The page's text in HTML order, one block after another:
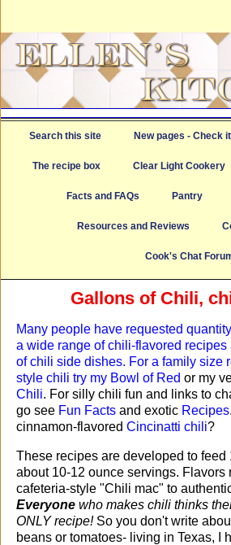
Search this site New pages - Check
The recipe box Clear Light Cookery
Facts and FAQs Pantry
Resources and Reviews
Cook's Chat
Gallons of Chili,
Many people have requested
a wide range of chili-flavored
of chili side dishes. For a family size
style chili try my Bowl of Red or my
Chili. For silly chili fun and links to
go see Fun Factsand exotic Recipes
cinnamon-flavored Cincinatti chili?
These recipes are developed to feed
about 10-12 ounce servings. Flavors
cafeteria-style "Chili mac" to
Everyonewho makes chili thinks
ONLY recipe!So you don't write
beans or tomatoes- living in Texas, I